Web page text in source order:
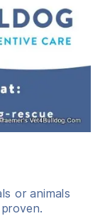
or animals